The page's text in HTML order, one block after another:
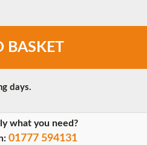
BASKET
days.
what you need?
01777 594131